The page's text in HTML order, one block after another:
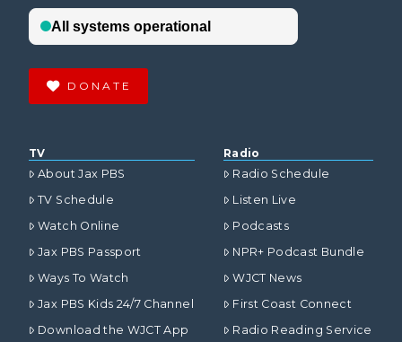
DONATE
TV
About Jax PBS
TV Schedule
Watch Online
Jax PBS Passport
Ways To Watch
Jax PBS Kids 24/7 Channel
Download the WJCT App
Radio
Radio Schedule
Listen Live
Podcasts
NPR+ Podcast Bundle
WJCT News
First Coast Connect
Radio Reading Service